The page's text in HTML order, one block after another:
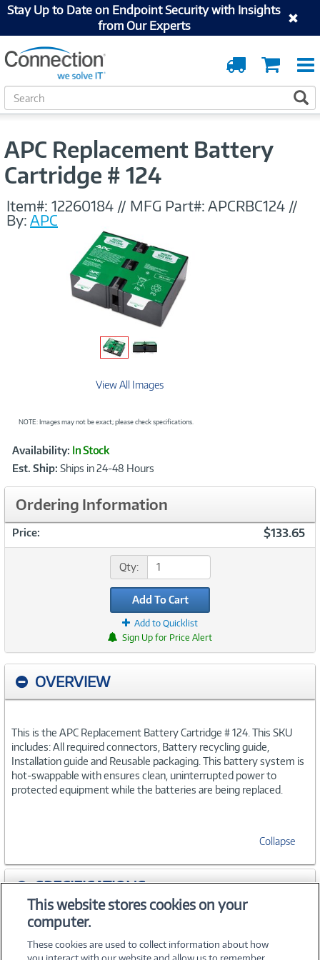
Stay Up to Date on Endpoint Security with Insights
from Our Experts
Cart
Order
Tracking
S
e
c
APC Replacement Battery
Cartridge # 124
Item#: 12260184 // MFG Part#:APCRBC124 //
By:APC
View All Images
NOTE: Images may not be exact; please check specifications.
Product
Information
Availability: In Stock
Est. Ship: Ships in 24-48 Hours
Ordering Information
Price: $133.65
Qty:
Add To Cart
Add to Quicklist
Sign Up for Price Alert
OVERVIEW
This is the APC Replacement Battery Cartridge # 124. This SKU
includes: All required connectors, Battery recycling guide,
Installation guide and Reusable packaging. This battery system is
hot-swappable with ensures clean, uninterrupted power to
protected equipment while the batteries are being replaced.
Collapse
SPECIFICATIONS
ACCESSORIES
This website stores cookies on your
computer.
These cookies are used to collect information about how